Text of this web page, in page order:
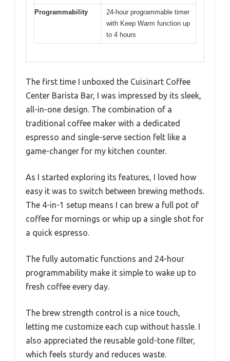
Programmability
24-hour programmable timer
with Keep Warm function up
to 4 hours
The first time I unboxed the Cuisinart Coffee
Center Barista Bar, I was impressed by its sleek,
all-in-one design. The combination of a
traditional coffee maker with a dedicated
espresso and single-serve section felt like a
game-changer for my kitchen counter.
As I started exploring its features, I loved how
easy it was to switch between brewing methods.
The 4-in-1 setup means I can brew a full pot of
coffee for mornings or whip up a single shot for
a quick espresso.
The fully automatic functions and 24-hour
programmability make it simple to wake up to
fresh coffee every day.
The brew strength control is a nice touch,
letting me customize each cup without hassle. I
also appreciated the reusable gold-tone filter,
which feels sturdy and reduces waste.